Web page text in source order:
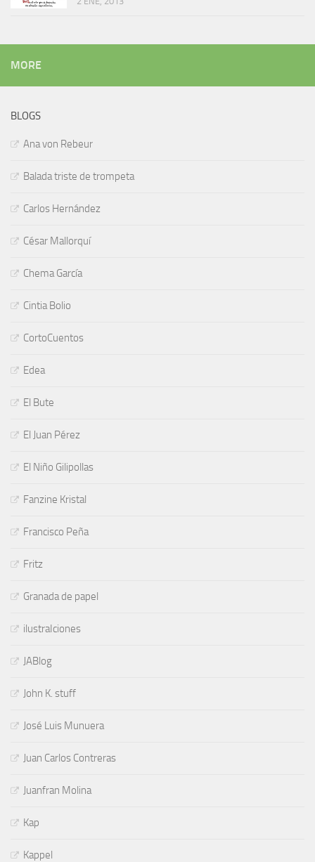
MORE
BLOGS
Ana von Rebeur
Balada triste de trompeta
Carlos Hernández
César Mallorquí
Chema García
Cintia Bolio
CortoCuentos
Edea
El Bute
El Juan Pérez
El Niño Gilipollas
Fanzine Kristal
Francisco Peña
Fritz
Granada de papel
ilustraIciones
JABlog
John K. stuff
José Luis Munuera
Juan Carlos Contreras
Juanfran Molina
Kap
Kappel